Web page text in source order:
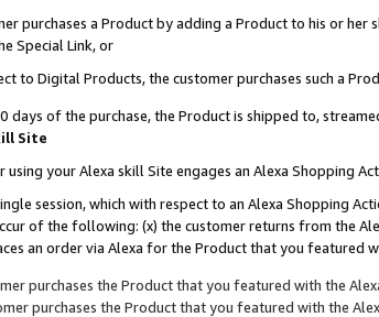
purchases a Product by adding a Product to his or
Special Link, or
to Digital Products, the customer purchases such a
days of the purchase, the Product is shipped to,
Site
using your Alexa skill Site engages an Alexa Shopping
session, which with respect to an Alexa Shopping
of the following: (x) the customer returns from the
an order via Alexa for the Product that you featured
purchases the Product that you featured with the
purchases the Product that you featured with the